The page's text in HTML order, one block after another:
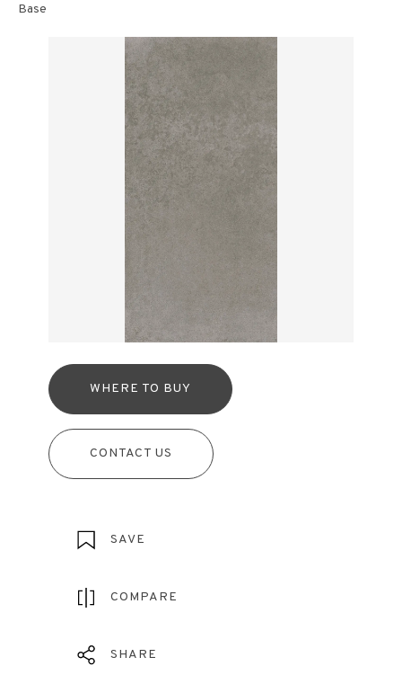
Base
WHERE TO BUY
CONTACT US
SAVE
COMPARE
SHARE